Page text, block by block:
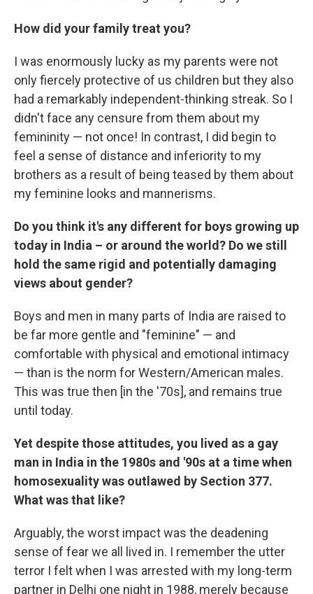
How did your family treat you?
I was enormously lucky as my parents were not
only fiercely protective of us children but they also
had a remarkably independent-thinking streak. So I
didn't face any censure from them about my
femininity — not once! In contrast, I did begin to
feel a sense of distance and inferiority to my
brothers as a result of being teased by them about
my feminine looks and mannerisms.
Do you think it's any different for boys growing up
today in India – or around the world? Do we still
hold the same rigid and potentially damaging
views about gender?
Boys and men in many parts of India are raised to
be far more gentle and "feminine" — and
comfortable with physical and emotional intimacy
— than is the norm for Western/American males.
This was true then [in the '70s], and remains true
until today.
Yet despite those attitudes, you lived as a gay
man in India in the 1980s and '90s at a time when
homosexuality was outlawed by Section 377.
What was that like?
Arguably, the worst impact was the deadening
sense of fear we all lived in. I remember the utter
terror I felt when I was arrested with my long-term
partner in Delhi one night in 1988, merely because